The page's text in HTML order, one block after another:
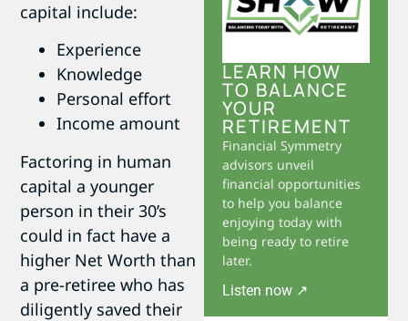
capital include:
Experience
Knowledge
Personal effort
Income amount
Factoring in human
capital a younger
person in their 30’s
could in fact have a
higher Net Worth than
a pre-retiree who has
diligently saved their
LEARN HOW
TO BALANCE
YOUR
RETIREMENT
Financial Symmetry
advisors unveil
financial opportunities
to help you balance
enjoying today with
being ready to retire
later.
Listen now ↗